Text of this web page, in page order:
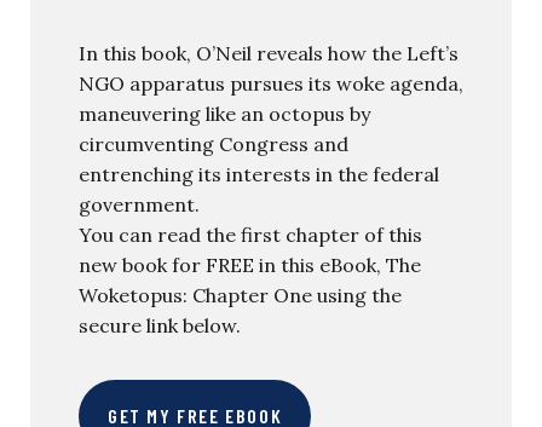
In this book, O’Neil reveals how the Left’s
NGO apparatus pursues its woke agenda,
maneuvering like an octopus by
circumventing Congress and
entrenching its interests in the federal
government.
You can read the first chapter of this
new book for FREE in this eBook, The
Woketopus: Chapter One using the
secure link below.
GET MY FREE EBOOK